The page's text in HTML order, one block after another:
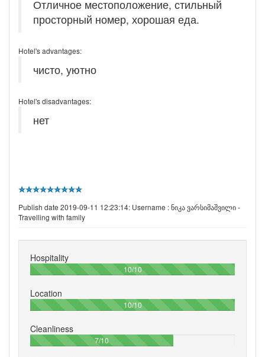
Отличное местоположение, стильный
просторный номер, хорошая еда.
Hotel's advantages:
чисто, уютно
Hotel's disadvantages:
нет
Publish date 2019-09-11 12:23:14: Username :ნიკა ვარსიმაშვილი -
Travelling with family
Hospitality
10/10100%
Location
10/10100%
Cleanliness
7/10 70%